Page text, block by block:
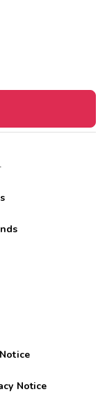
Notice